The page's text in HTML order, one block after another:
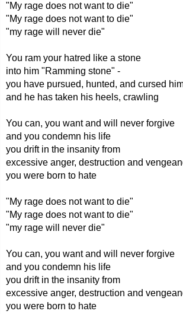
"My rage does not want to die"
"My rage does not want to die"
"my rage will never die"
You ram your hatred like a stone
into him "Ramming stone" -
you have pursued, hunted, and cursed
and he has taken his heels, crawling
You can, you want and will never forgive
and you condemn his life
you drift in the insanity from
excessive anger, destruction and
you were born to hate
"My rage does not want to die"
"My rage does not want to die"
"my rage will never die"
You can, you want and will never forgive
and you condemn his life
you drift in the insanity from
excessive anger, destruction and
you were born to hate